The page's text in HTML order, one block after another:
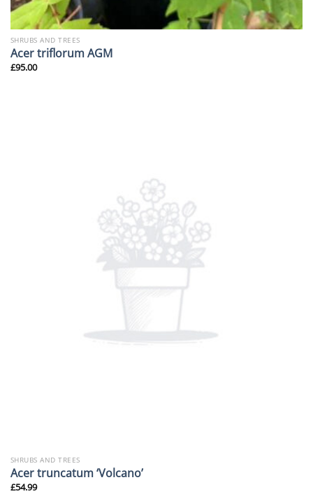
SHRUBS AND TREES
Acer triflorum AGM
£95.00
SHRUBS AND TREES
Acer truncatum ‘Volcano’
£54.99